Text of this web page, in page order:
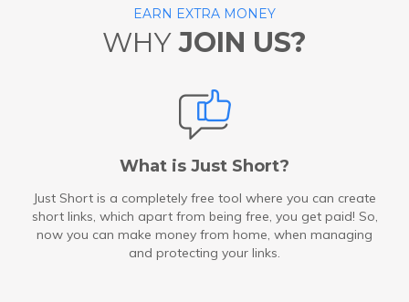
EARN EXTRA MONEY
WHYJOIN US?
What is Just Short?
Just Short is a completely free tool where you can create
short links, which apart from being free, you get paid! So,
now you can make money from home, when managing
and protecting your links.